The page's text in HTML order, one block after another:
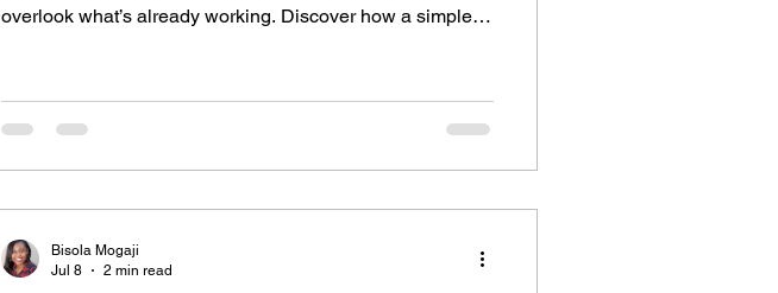
overlook what’s already working. Discover how a simple
you see your progress more clearly.
Bisola Mogaji
Jul 8
2 min read